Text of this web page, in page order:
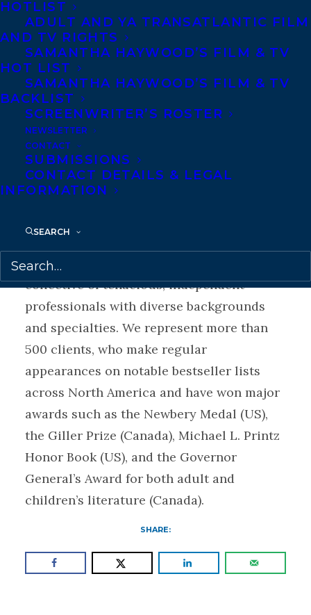
HOTLIST
ADULT AND YA TRANSATLANTIC FILM
AND TV RIGHTS
SAMANTHA HAYWOOD’S FILM & TV
HOT LIST
SAMANTHA HAYWOOD’S FILM & TV
BACKLIST
SCREENWRITER’S ROSTER
NEWSLETTER
CONTACT
SUBMISSIONS
CONTACT DETAILS & LEGAL
INFORMATION
SEARCH
commercial to literary fiction and
nonfiction of all types and for all ages.
Transatlantic is recognized in the industry
for integrity, passion and commitment
throughout an author’s career.
Transatlantic has 16 agents located across
North America, with US agents in New
York, Boston, and Portland OR, and
Canadian agents in Toronto, Vancouver
and Nova Scotia. Founded 25 years ago by
Transatlantic partnership is a vibrant
collective of tenacious, independent
professionals with diverse backgrounds
and specialties. We represent more than
500 clients, who make regular
appearances on notable bestseller lists
across North America and have won major
awards such as the Newbery Medal (US),
the Giller Prize (Canada), Michael L. Printz
Honor Book (US), and the Governor
General’s Award for both adult and
children’s literature (Canada).
SHARE: